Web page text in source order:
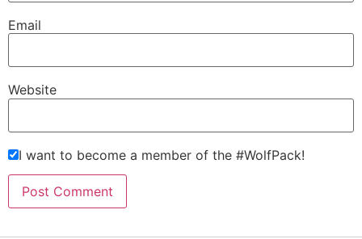
Email
Website
I want to become a member of the #WolfPack!